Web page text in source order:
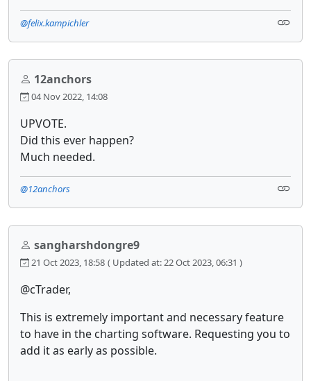
@felix.kampichler
12anchors
04 Nov 2022, 14:08
UPVOTE.
Did this ever happen?
Much needed.
@12anchors
sangharshdongre9
21 Oct 2023, 18:58 ( Updated at: 22 Oct 2023, 06:31 )
@cTrader,
This is extremely important and necessary feature
to have in the charting software. Requesting you to
add it as early as possible.